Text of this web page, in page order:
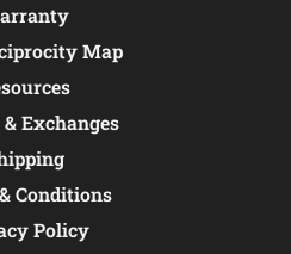
Map
Exchanges
Conditions
Policy